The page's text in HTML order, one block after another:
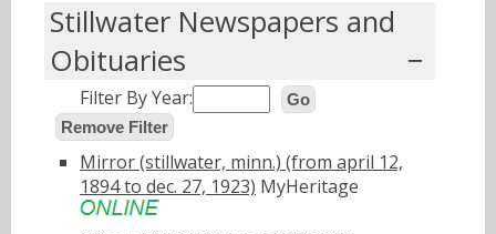
Stillwater Newspapers and
Obituaries
Filter By Year:
Go
Remove Filter
Mirror (stillwater, minn.) (from april 12,
1894 to dec. 27, 1923) MyHeritage